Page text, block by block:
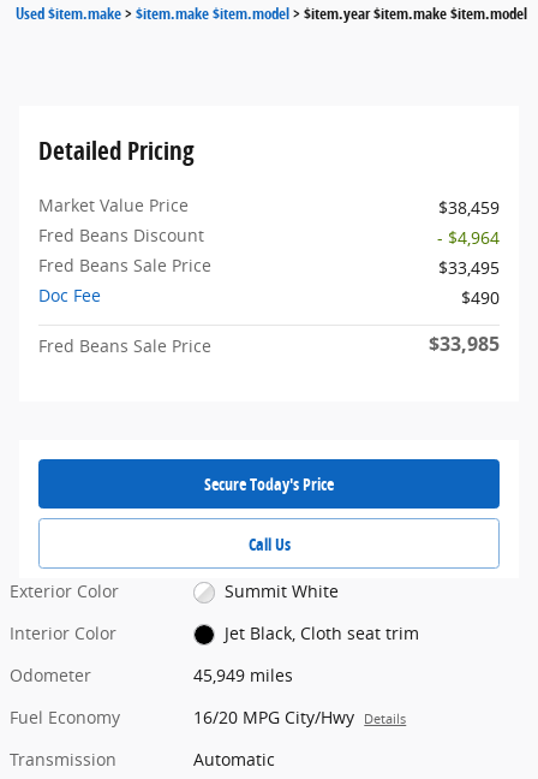
Used $item.make>$item.make $item.model>$item.year $item.make $item.model
Detailed Pricing
Market Value Price
$38,459
Fred Beans Discount
- $4,964
Fred Beans Sale Price
$33,495
Doc Fee
$490
Fred Beans Sale Price $33,985
Secure Today's Price
Call Us
Exterior Color
Summit White
Interior Color
Jet Black, Cloth seat trim
Odometer
45,949 miles
Fuel Economy
16/20 MPG City/Hwy Details
Transmission
Automatic